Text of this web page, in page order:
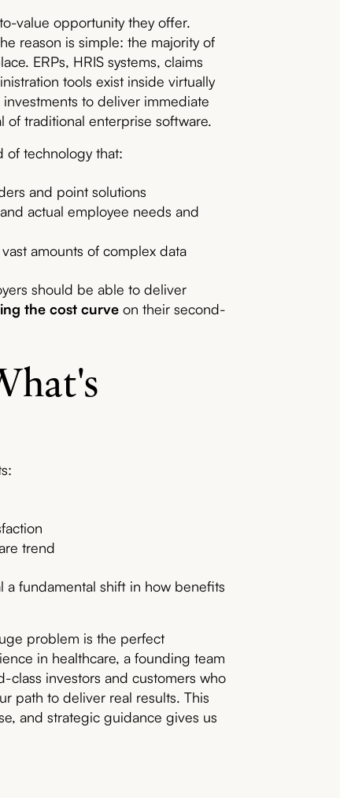
value opportunity they offer.
reason is simple: the majority of
ERPs, HRIS systems, claims
tools exist inside virtually
to deliver immediate
of traditional enterprise software.
of technology that:
and point solutions
actual employee needs and
amounts of complex data
should be able to deliver
the cost curveon their second-
trend
a fundamental shift in how benefits
problem is the perfect
in healthcare, a founding team
investors and customers who
path to deliver real results. This
and strategic guidance gives us